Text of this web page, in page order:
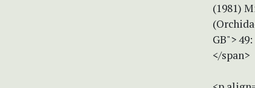
(1981)
GB">
</span>